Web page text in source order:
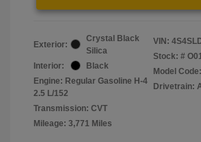
Exterior:
Crystal Black
Silica
Interior:
Black
Engine: Regular Gasoline H-4
2.5 L/152
Transmission: CVT
Mileage: 3,771 Miles
VIN:
Stock: #
Model
Drivetrain: